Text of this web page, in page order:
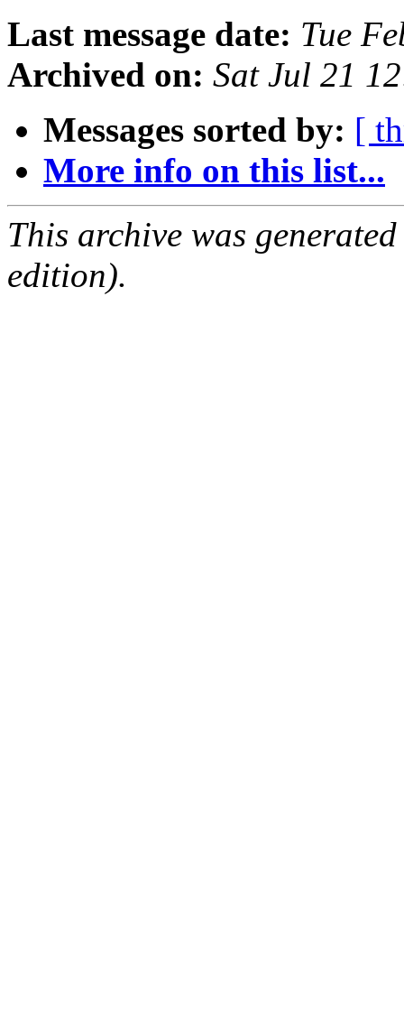
Last message date: Tue
Archived on: Sat Jul 21
Messages sorted by: [
More info on this list...
This archive was
edition).